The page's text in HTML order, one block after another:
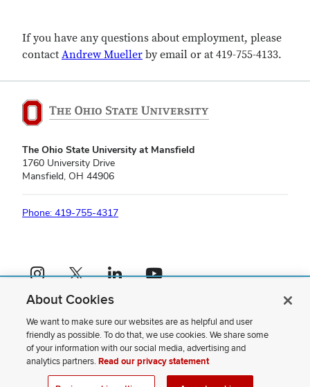
If you have any questions about employment, please
contact Andrew Mueller by email or at 419-755-4133.
The Ohio State University at Mansfield
1760 University Drive
Mansfield, OH 44906
Phone: 419-755-4317
Instagram profile — externalX profile — externalLinkedIn profile — externalYouTube profile — external
If you have a disability and experience difficulty accessing this content,
please contact us.
Privacy Statement
Non-discrimination Notice
Review cookie settings
Site Map
About Cookies
We want to make sure our websites are as helpful and user
friendly as possible. To do that, we use cookies. We share some
of your information with our social media, advertising and
analytics partners.Read our privacy statement